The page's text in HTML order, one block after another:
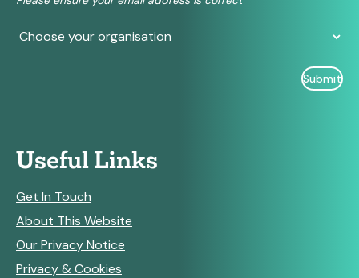
blank.
Useful Links
Get In Touch
About This Website
Our Privacy Notice
Privacy & Cookies